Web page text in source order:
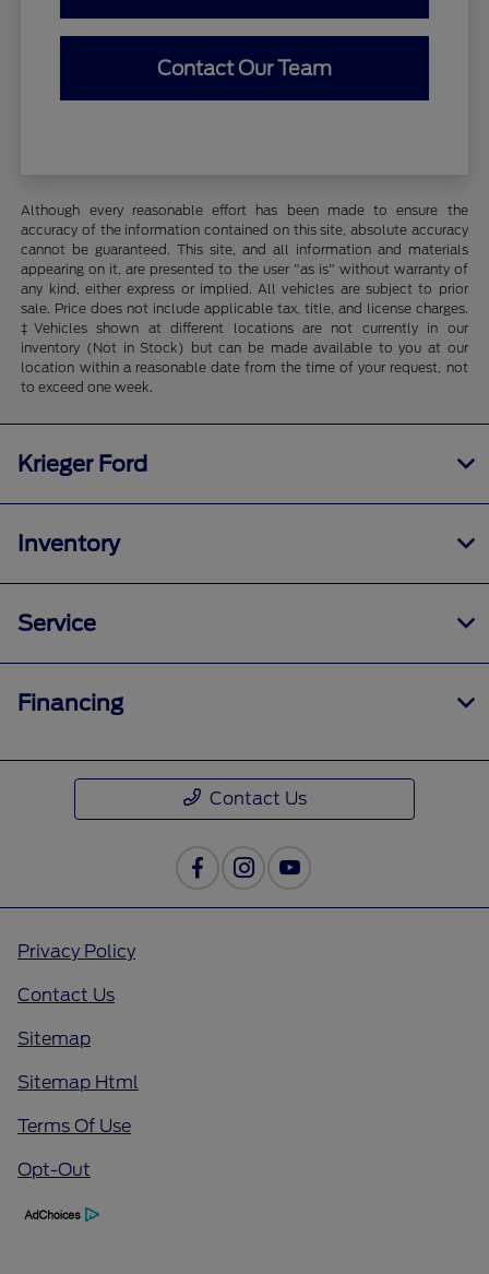
Contact Our Team
Although every reasonable effort has been made to ensure the
accuracy of the information contained on this site, absolute accuracy
cannot be guaranteed. This site, and all information and materials
appearing on it, are presented to the user "as is" without warranty of
any kind, either express or implied. All vehicles are subject to prior
sale. Price does not include applicable tax, title, and license charges.
‡Vehicles shown at different locations are not currently in our
inventory (Not in Stock) but can be made available to you at our
location within a reasonable date from the time of your request, not
to exceed one week.
Krieger Ford
Inventory
Service
Financing
Contact Us
Privacy Policy
Contact Us
Sitemap
Sitemap Html
Terms Of Use
Opt-Out